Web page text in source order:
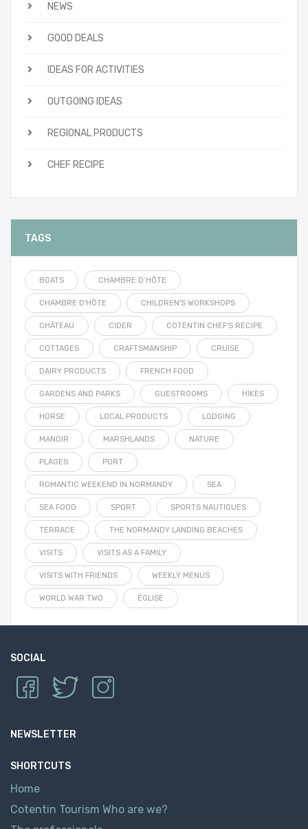
NEWS
GOOD DEALS
IDEAS FOR ACTIVITIES
OUTGOING IDEAS
REGIONAL PRODUCTS
CHEF RECIPE
TAGS
BOATS CHAMBRE D’HÔTE
CHAMBRE D'HÔTE CHILDREN'S WORKSHOPS
CHÂTEAU CIDER COTENTIN CHEF'S RECIPE
COTTAGES CRAFTSMANSHIP CRUISE
DAIRY PRODUCTS FRENCH FOOD
GARDENS AND PARKS GUESTROOMS HIKES
HORSE LOCAL PRODUCTS LODGING
MANOIR MARSHLANDS NATURE
PLAGES PORT
ROMANTIC WEEKEND IN NORMANDY SEA
SEA FOOD SPORT SPORTS NAUTIQUES
TERRACE THE NORMANDY LANDING BEACHES
VISITS VISITS AS A FAMILY
VISITS WITH FRIENDS WEEKLY MENUS
WORLD WAR TWO ÉGLISE
SOCIAL
NEWSLETTER
SHORTCUTS
Home
Cotentin Tourism Who are we?